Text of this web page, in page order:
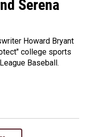
Serena
Howard Bryant
college sports
Baseball.